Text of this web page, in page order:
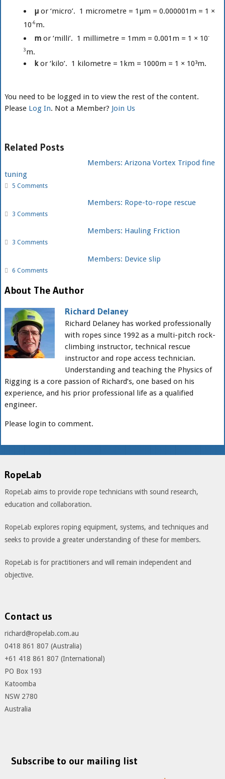
µ or ‘micro’. 1 micrometre = 1µm = 0.000001m = 1 ×
10-6 m.
m or ‘milli’. 1 millimetre = 1mm = 0.001m = 1 × 10-
3 m.
kor ‘kilo’. 1 kilometre = 1km = 1000m = 1 × 10³m.
You need to be logged in to view the rest of the content.
Please Log In. Not a Member? Join Us
Related Posts
Members: Arizona Vortex Tripod fine
tuning
5 Comments
Members: Rope-to-rope rescue
3 Comments
Members: Hauling Friction
3 Comments
Members: Device slip
6 Comments
About The Author
Richard Delaney
Richard Delaney has worked professionally
with ropes since 1992 as a multi-pitch rock-
climbing instructor, technical rescue
instructor and rope access technician.
Understanding and teaching the Physics of
Rigging is a core passion of Richard’s, one based on his
experience, and his prior professional life as a qualified
engineer.
Please login to comment.
RopeLab
RopeLab aims to provide rope technicians with sound research,
education and collaboration.
RopeLab explores roping equipment, systems, and techniques and
seeks to provide a greater understanding of these for members.
RopeLab is for practitioners and will remain independent and
objective.
Contact us
richard@ropelab.com.au
0418 861 807 (Australia)
+61 418 861 807 (International)
PO Box 193
Katoomba
NSW 2780
Australia
Subscribe to our mailing list